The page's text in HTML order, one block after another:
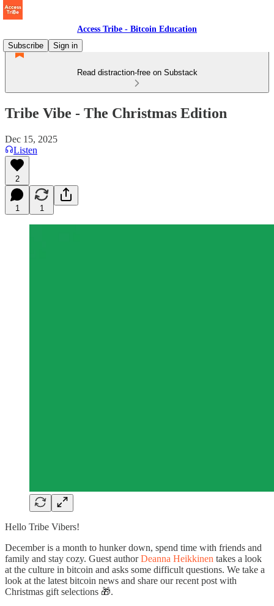
Access Tribe - Bitcoin Education
Subscribe
Sign in
Read distraction-free on Substack
Tribe Vibe - The Christmas Edition
Dec 15, 2025
Listen
2
1 1
Hello Tribe Vibers!
December is a month to hunker down, spend time with friends and
family and stay cozy. Guest authorDeanna Heikkinen takes a look
at the culture in bitcoin and asks some difficult questions. We take a
look at the latest bitcoin news and share our recent post with
Christmas gift selections 🎁.